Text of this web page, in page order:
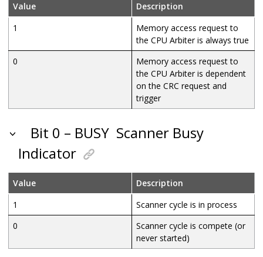
Value
Description
1
Memory access request to
the CPU Arbiter is always true
0
Memory access request to
the CPU Arbiter is dependent
on the CRC request and
trigger
Bit 0 – BUSY Scanner Busy
Indicator
Value
Description
1
Scanner cycle is in process
0
Scanner cycle is compete (or
never started)